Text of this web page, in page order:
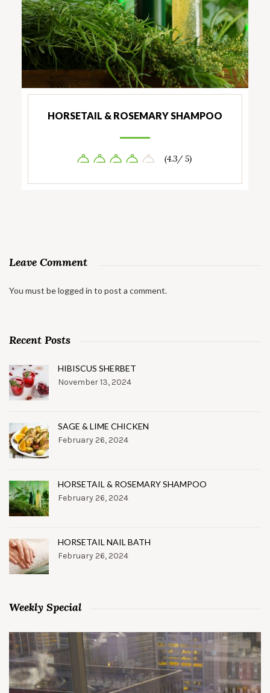
HORSETAIL & ROSEMARY SHAMPOO
(4.3/ 5)
Leave Comment
You must belogged in to post a comment.
Recent Posts
HIBISCUS SHERBET
November 13, 2024
SAGE & LIME CHICKEN
February 26, 2024
HORSETAIL & ROSEMARY SHAMPOO
February 26, 2024
HORSETAIL NAIL BATH
February 26, 2024
Weekly Special